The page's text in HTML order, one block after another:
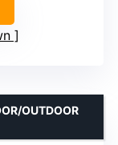
OUTDOOR